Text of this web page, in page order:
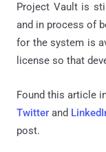
Project Vault is
and in process of
for the system is
license so that
Found this article
Twitter and
post.